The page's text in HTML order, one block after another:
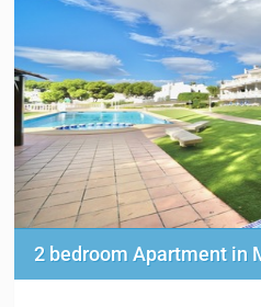
2 bedroom Apartment in